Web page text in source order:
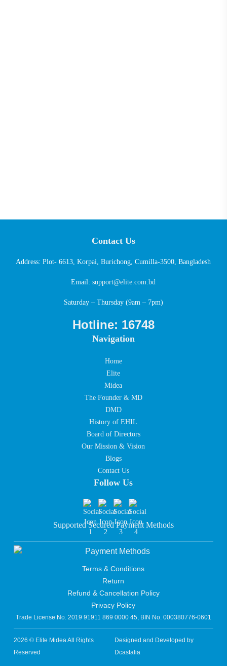
Contact Us
Address: Plot- 6613, Korpai, Burichong, Cumilla-3500, Bangladesh
Email:support@elite.com.bd
Saturday – Thursday (9am – 7pm)
Hotline: 16748
Navigation
Home
Elite
Midea
The Founder & MD
DMD
History of EHIL
Board of Directors
Our Mission & Vision
Blogs
Contact Us
Follow Us
Supported Secured Payment Methods
Terms & Conditions
Return
Refund & Cancellation Policy
Privacy Policy
Trade License No. 2019 91911 869 0000 45, BIN No. 000380776-0601
2026 © Elite Midea All Rights
Reserved
Designed and Developed by
Dcastalia